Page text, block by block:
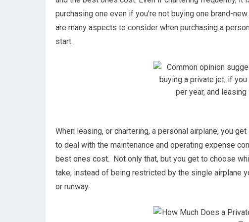
purchasing one even if you’re not buying one brand-
are many aspects to consider when purchasing a
start.
When leasing, or chartering, a personal airplane, you
to deal with the maintenance and operating expense
best ones cost. Not only that, but you get to choose
take, instead of being restricted by the single airplane
or runway.